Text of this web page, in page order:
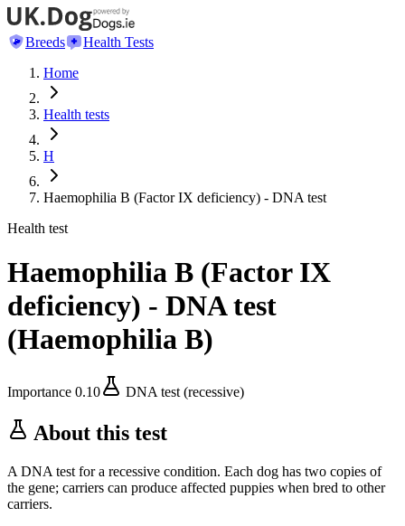
Breeds
Health Tests
Home
Health tests
H
Haemophilia B (Factor IX deficiency) - DNA test
Health test
Haemophilia B (Factor IX
deficiency) - DNA test
(Haemophilia B)
Importance 0.10 DNA test (recessive)
About this test
A DNA test for a recessive condition. Each dog has two copies of
the gene; carriers can produce affected puppies when bred to other
carriers.